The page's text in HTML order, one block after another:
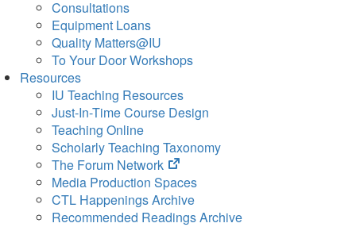
Consultations
Equipment Loans
Quality Matters@IU
To Your Door Workshops
Resources
IU Teaching Resources
Just-In-Time Course Design
Teaching Online
Scholarly Teaching Taxonomy
The Forum Network
(opens
in
new
tab)
Media Production Spaces
CTL Happenings Archive
Recommended Readings Archive